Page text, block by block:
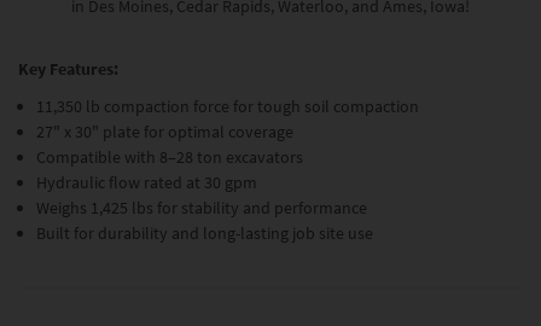
in Des Moines, Cedar Rapids, Waterloo, and Ames, Iowa!
Key Features:
11,350 lb compaction force for tough soil compaction
27" x 30" plate for optimal coverage
Compatible with 8–28 ton excavators
Hydraulic flow rated at 30 gpm
Weighs 1,425 lbs for stability and performance
Built for durability and long-lasting job site use